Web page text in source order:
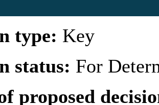
type: Key
status: For
proposed